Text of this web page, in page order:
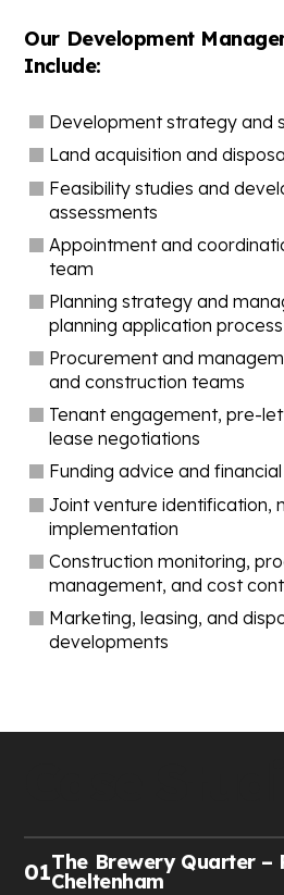
Our Development
Include:
Development strategy and
Land acquisition and
Feasibility studies and
assessments
Appointment and
team
Planning strategy and
planning application process
Procurement and
and construction teams
Tenant engagement, pre-
lease negotiations
Funding advice and
Joint venture identification,
implementation
Construction monitoring,
management, and cost
Marketing, leasing, and
developments
01The Brewery Quarter –
Cheltenham